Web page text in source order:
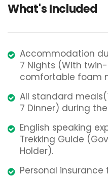
What's Included
Accommodation
7 Nights (With
comfortable foam
All standard
7 Dinner) during
English speaking
Trekking Guide
Holder).
Personal insurance